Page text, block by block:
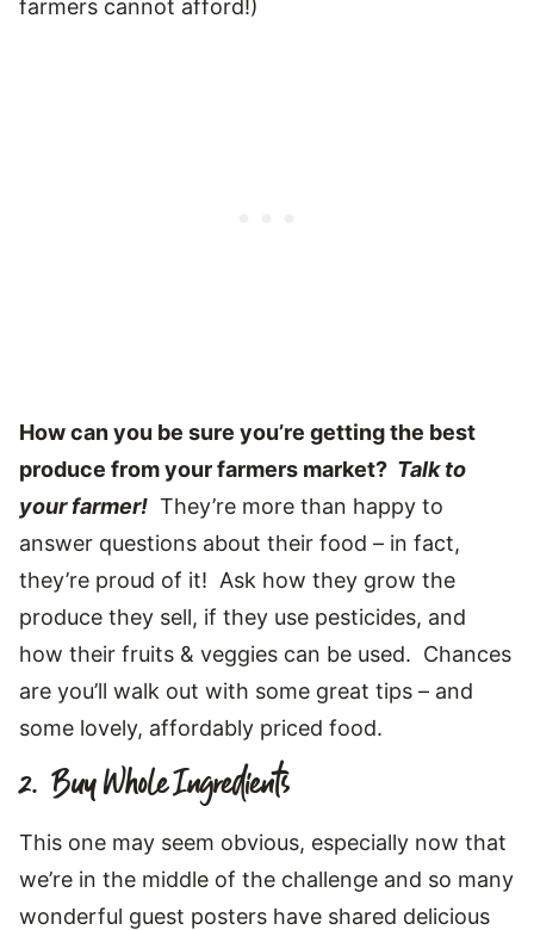
farmers cannot afford!)
How can you be sure you’re getting the best
produce from your farmers market? Talk to
your farmer! They’re more than happy to
answer questions about their food – in fact,
they’re proud of it! Ask how they grow the
produce they sell, if they use pesticides, and
how their fruits & veggies can be used. Chances
are you’ll walk out with some great tips – and
some lovely, affordably priced food.
2. Buy Whole Ingredients
This one may seem obvious, especially now that
we’re in the middle of the challenge and so many
wonderful guest posters have shared delicious